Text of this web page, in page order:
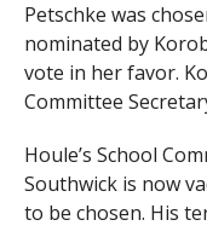
Petschke was
nominated by
vote in her favor.
Committee
Houle’s School
Southwick is now
to be chosen. His